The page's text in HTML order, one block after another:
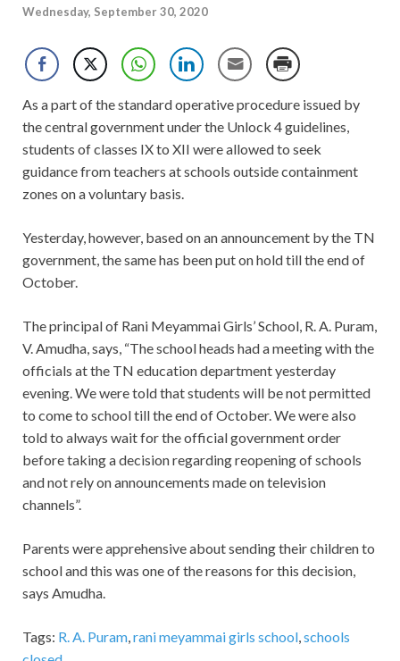
Wednesday, September 30, 2020
As a part of the standard operative procedure issued by
the central government under the Unlock 4 guidelines,
students of classes IX to XII were allowed to seek
guidance from teachers at schools outside containment
zones on a voluntary basis.
Yesterday, however, based on an announcement by the TN
government, the same has been put on hold till the end of
October.
The principal of Rani Meyammai Girls’ School, R. A. Puram,
V. Amudha, says, “The school heads had a meeting with the
officials at the TN education department yesterday
evening. We were told that students will be not permitted
to come to school till the end of October. We were also
told to always wait for the official government order
before taking a decision regarding reopening of schools
and not rely on announcements made on television
channels”.
Parents were apprehensive about sending their children to
school and this was one of the reasons for this decision,
says Amudha.
Tags: R. A. Puram,rani meyammai girls school,schools